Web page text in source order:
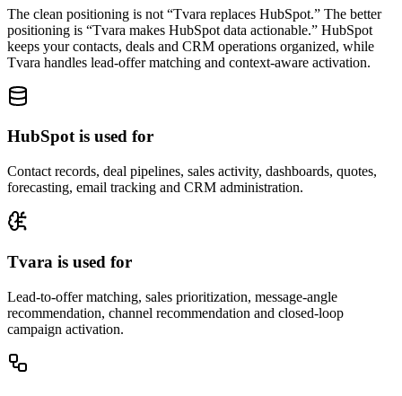
The clean positioning is not “Tvara replaces HubSpot.” The better
positioning is “Tvara makes HubSpot data actionable.” HubSpot
keeps your contacts, deals and CRM operations organized, while
Tvara handles lead-offer matching and context-aware activation.
HubSpot is used for
Contact records, deal pipelines, sales activity, dashboards, quotes,
forecasting, email tracking and CRM administration.
Tvara is used for
Lead-to-offer matching, sales prioritization, message-angle
recommendation, channel recommendation and closed-loop
campaign activation.